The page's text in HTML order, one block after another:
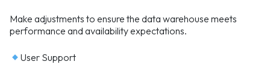
Make adjustments to ensure the data warehouse meets
performance and availability expectations.
User Support